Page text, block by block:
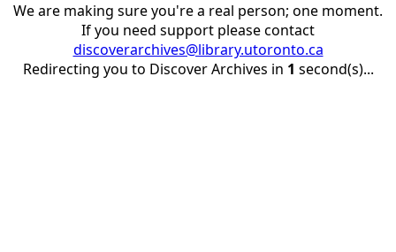
We are making sure you're a real person; one moment.
If you need support please contact
discoverarchives@library.utoronto.ca
Redirecting you to Discover Archives in 1 second(s)...